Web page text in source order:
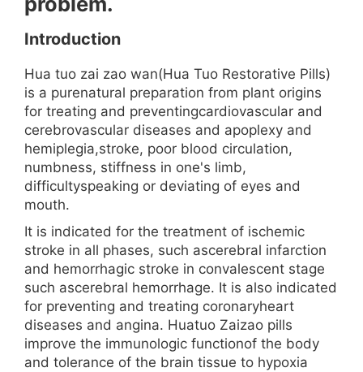
Introduction
Hua tuo zai zao wan(Hua Tuo Restorative Pills)
is a purenatural preparation from plant origins
for treating and preventingcardiovascular and
cerebrovascular diseases and apoplexy and
hemiplegia,stroke, poor blood circulation,
numbness, stiffness in one's limb,
difficultyspeaking or deviating of eyes and
mouth.
It is indicated for the treatment of ischemic
stroke in all phases, such ascerebral infarction
and hemorrhagic stroke in convalescent stage
such ascerebral hemorrhage. It is also indicated
for preventing and treating coronaryheart
diseases and angina. Huatuo Zaizao pills
improve the immunologic functionof the body
and tolerance of the brain tissue to hypoxia